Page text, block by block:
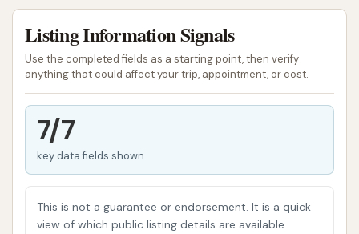
operating since 1948, and has grown to be one of
the largest exterior-only car washes in the nation,
with locations across Indiana, Kentucky, and Ohio.
They aim to provide a quick, quality car wash every
time. For those of us in Louisville, finding a spot that
offers consistent cleaning and convenient services
is key. Let's delve into what Mike's Carwash on
Westport Road offers, keeping in mind the
Location and Accessibility
Listing Information Signals
Use the completed fields as a starting point, then verify
anything that could affect your trip, appointment, or cost.
7/7
key data fields shown
This is not a guarantee or endorsement. It is a quick
view of which public listing details are available